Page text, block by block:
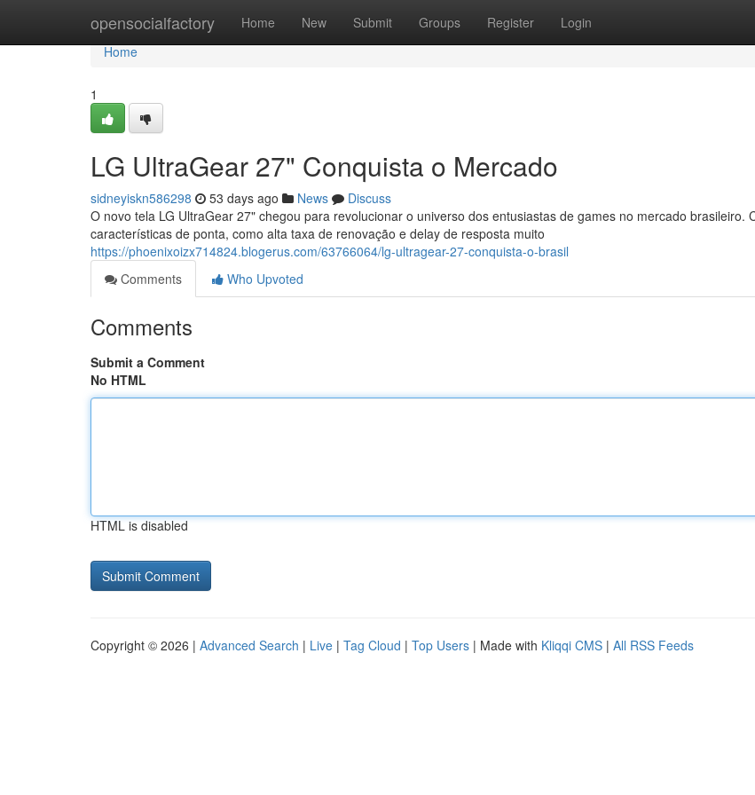
opensocialfactory Home New Submit Groups Register Login
Home
Home
1
LG UltraGear 27" Conquista o Mercado
sidneyiskn586298 53 days ago News
Discuss
O novo tela LG UltraGear 27" chegou para revolucionar o universo dos entusiastas de games no mercado brasileiro.
características de ponta, como alta taxa de renovação e delay de resposta muito
https://phoenixoizx714824.blogerus.com/63766064/lg-ultragear-27-conquista-o-brasil
Comments
Who Upvoted
Comments
Submit a Comment
No HTML
HTML is disabled
Copyright © 2026 | Advanced Search | Live | Tag Cloud | Top Users | Made with Kliqqi CMS | All RSS Feeds